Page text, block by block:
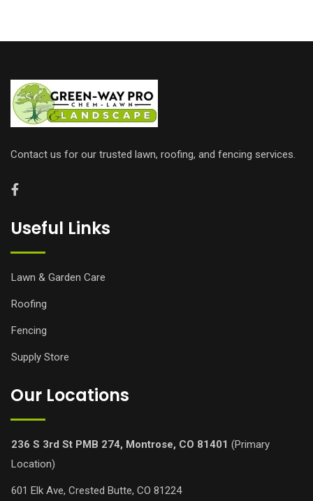
Contact us for our trusted lawn, roofing, and fencing services.
Useful Links
Lawn & Garden Care
Roofing
Fencing
Supply Store
Our Locations
236 S 3rd St PMB 274, Montrose, CO 81401 (Primary
Location)
601 Elk Ave, Crested Butte, CO 81224